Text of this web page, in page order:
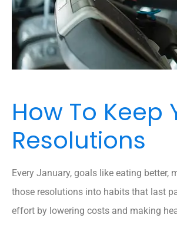
How To Keep
Resolutions
Every January, goals like eating
those resolutions into habits that last
effort by lowering costs and making